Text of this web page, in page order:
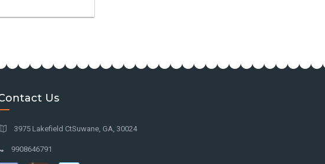
Us
3975 Lakefield CtSuwane, GA, 30024
9908646791